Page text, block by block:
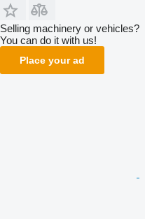
Selling machinery or vehicles?
You can do it with us!
Place your ad